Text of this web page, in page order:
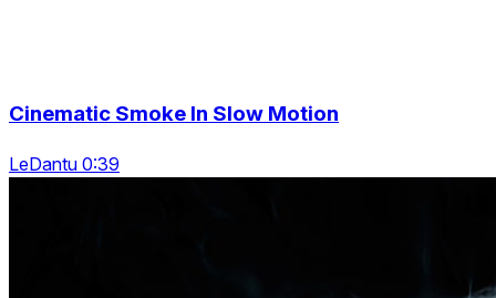
Cinematic Smoke In Slow Motion
LeDantu 0:39